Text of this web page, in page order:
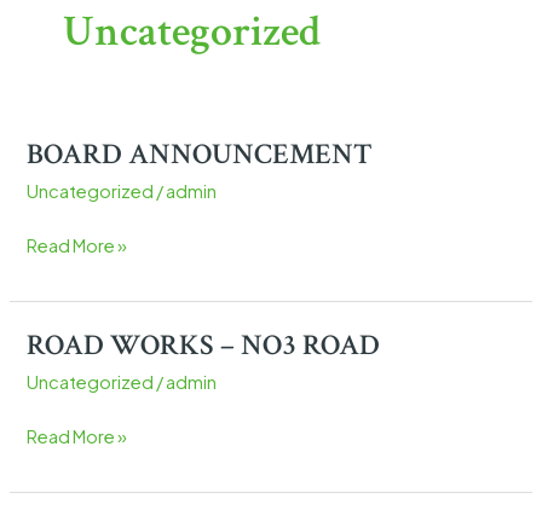
Uncategorized
BOARD ANNOUNCEMENT
Uncategorized /admin
BOARD
Read More »
ROAD WORKS – NO3 ROAD
Uncategorized /admin
ROAD
NO3
Read More »